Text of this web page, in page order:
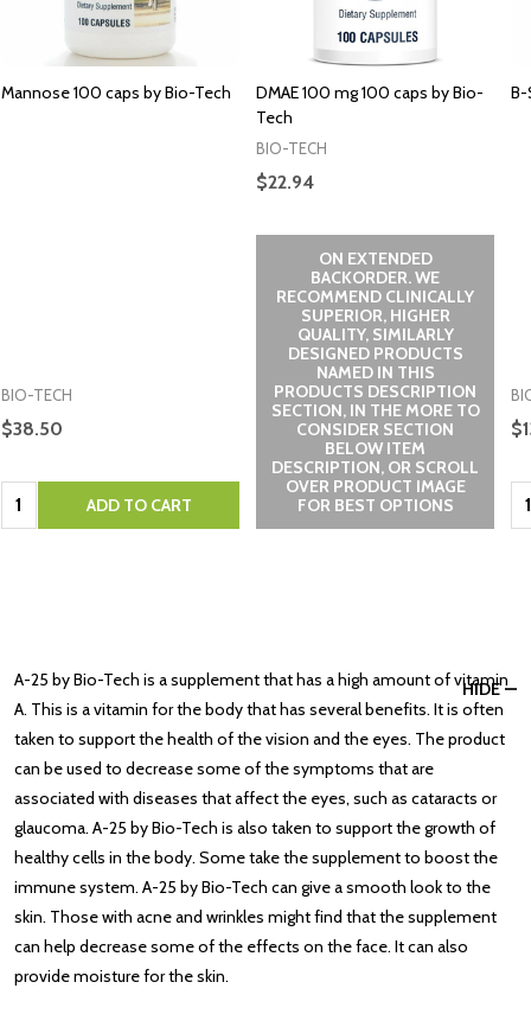
Mannose 100 caps by Bio-Tech
BIO-TECH
$38.50
Quantity: ADD TO CART
DMAE 100 mg 100 caps by Bio-
Tech
BIO-TECH
$22.94
ON EXTENDED
BACKORDER. WE
RECOMMEND CLINICALLY
SUPERIOR, HIGHER
QUALITY, SIMILARLY
DESIGNED PRODUCTS
NAMED IN THIS
PRODUCTS DESCRIPTION
SECTION, IN THE MORE TO
CONSIDER SECTION
BELOW ITEM
DESCRIPTION, OR SCROLL
OVER PRODUCT IMAGE
FOR BEST OPTIONS
B-
HIDE
A-25 by Bio-Tech is a supplement that has a high amount of vitamin
A. This is a vitamin for the body that has several benefits. It is often
taken to support the health of the vision and the eyes. The product
can be used to decrease some of the symptoms that are
associated with diseases that affect the eyes, such as cataracts or
glaucoma. A-25 by Bio-Tech is also taken to support the growth of
healthy cells in the body. Some take the supplement to boost the
immune system. A-25 by Bio-Tech can give a smooth look to the
skin. Those with acne and wrinkles might find that the supplement
can help decrease some of the effects on the face. It can also
provide moisture for the skin.